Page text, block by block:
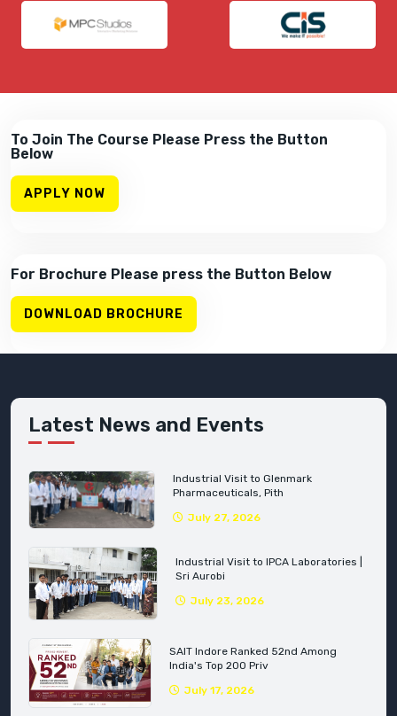
To Join The Course Please Press the Button
Below
APPLY NOW
For Brochure Please press the Button Below
DOWNLOAD BROCHURE
Latest News and Events
Industrial Visit to Glenmark
Pharmaceuticals, Pith
July 27, 2026
Industrial Visit to IPCA Laboratories |
Sri Aurobi
July 23, 2026
SAIT Indore Ranked 52nd Among
India's Top 200 Priv
July 17, 2026